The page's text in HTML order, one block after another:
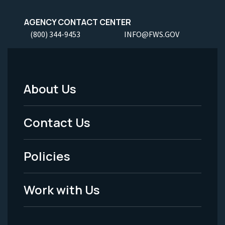
AGENCY CONTACT CENTER
(800) 344-9453 INFO@FWS.GOV
Footer
Menu
-
Legal
About Us
Contact Us
Policies
Work with Us